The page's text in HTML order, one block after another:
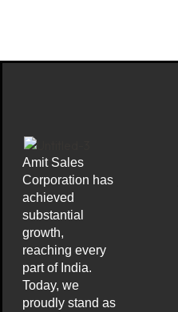
Amit Sales
Corporation has
achieved
substantial
growth,
reaching every
part of India.
Today, we
proudly stand as